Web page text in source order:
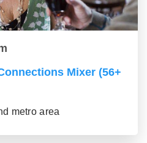
Mixer (56+
metro area